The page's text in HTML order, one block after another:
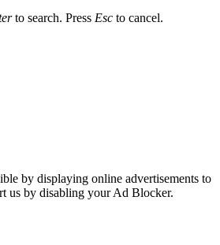
to search. Press Esc to cancel.
by displaying online advertisements to
us by disabling your Ad Blocker.